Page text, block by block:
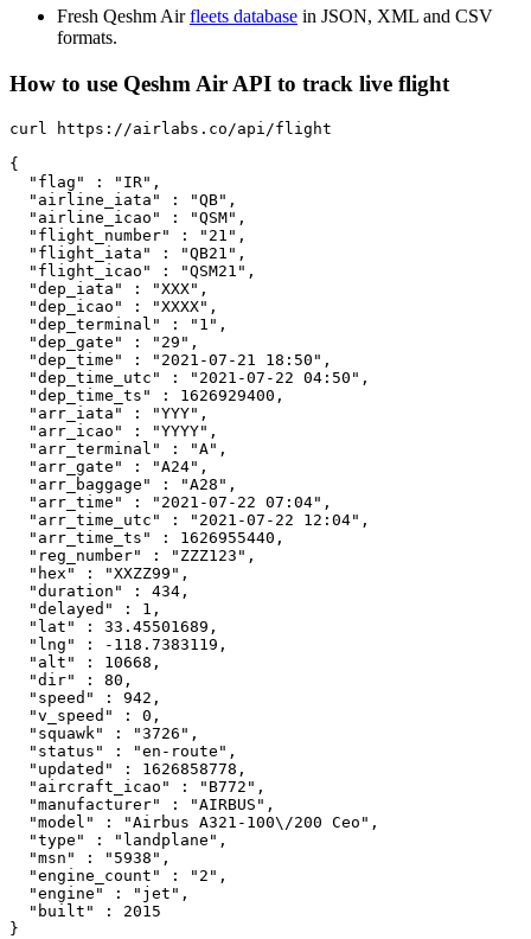
Fresh Qeshm Airfleets database in JSON, XML and CSV
formats.
How to use Qeshm Air API to track live flight
curl https://airlabs.co/api/flight
{
  "flag" : "IR",
  "airline_iata" : "QB",
  "airline_icao" : "QSM",
  "flight_number" : "21",
  "flight_iata" : "QB21",
  "flight_icao" : "QSM21",
  "dep_iata" : "XXX",
  "dep_icao" : "XXXX",
  "dep_terminal" : "1",
  "dep_gate" : "29",
  "dep_time" : "2021-07-21 18:50",
  "dep_time_utc" : "2021-07-22 04:50",
  "dep_time_ts" : 1626929400,
  "arr_iata" : "YYY",
  "arr_icao" : "YYYY",
  "arr_terminal" : "A",
  "arr_gate" : "A24",
  "arr_baggage" : "A28",
  "arr_time" : "2021-07-22 07:04",
  "arr_time_utc" : "2021-07-22 12:04",
  "arr_time_ts" : 1626955440,
  "reg_number" : "ZZZ123",
  "hex" : "XXZZ99",
  "duration" : 434,
  "delayed" : 1,
  "lat" : 33.45501689,
  "lng" : -118.7383119,
  "alt" : 10668,
  "dir" : 80,
  "speed" : 942,
  "v_speed" : 0,
  "squawk" : "3726",
  "status" : "en-route",
  "updated" : 1626858778,
  "aircraft_icao" : "B772",
  "manufacturer" : "AIRBUS",
  "model" : "Airbus A321-100\/200 Ceo",
  "type" : "landplane",
  "msn" : "5938",
  "engine_count" : "2",
  "engine" : "jet",
  "built" : 2015
}